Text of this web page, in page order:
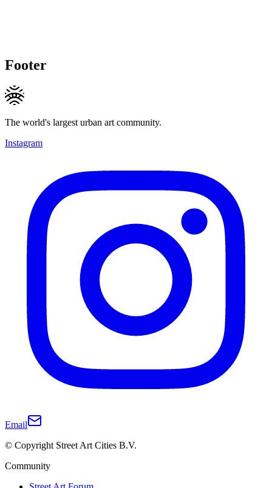
Footer
The world's largest urban art community.
Instagram
Email
© Copyright Street Art Cities B.V.
Community